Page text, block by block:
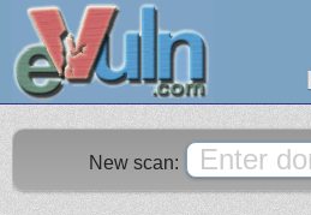
New scan: